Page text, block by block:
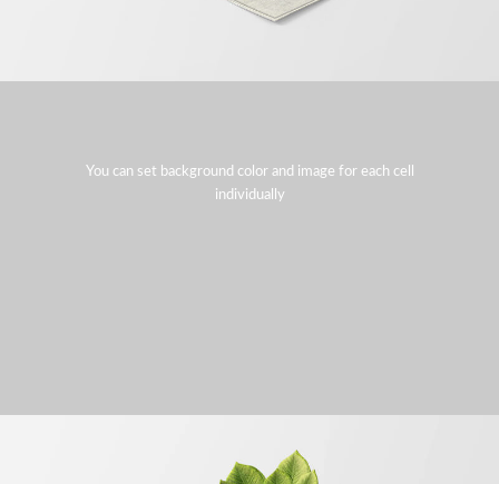
You can set background color and image for each cell
individually